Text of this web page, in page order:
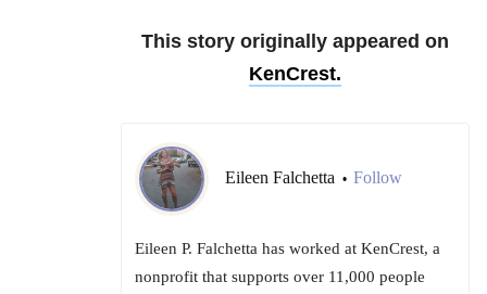
This story originally appeared on
KenCrest.
Eileen Falchetta • Follow
Eileen P. Falchetta has worked at KenCrest, a
nonprofit that supports over 11,000 people